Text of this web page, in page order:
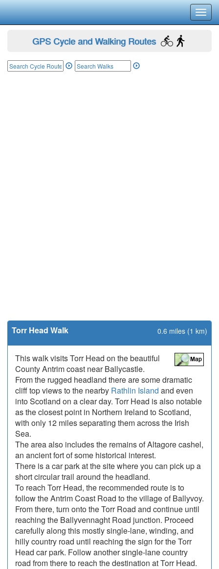
GPS Cycle and Walking Routes
Torr Head Walk 0.6 miles (1 km)
This walk visits Torr Head on the beautiful
County Antrim coast near Ballycastle.
From the rugged headland there are some dramatic
cliff top views to the nearby Rathlin Island and even
into Scotland on a clear day. Torr Head is also notable
as the closest point in Northern Ireland to Scotland,
with only 12 miles separating them across the Irish
Sea.
The area also includes the remains of Altagore cashel,
an ancient fort of some historical interest.
There is a car park at the site where you can pick up a
short circular trail around the headland.
To reach Torr Head, the recommended route is to
follow the Antrim Coast Road to the village of Ballyvoy.
From there, turn onto the Torr Road and continue until
reaching the Ballyvennaght Road junction. Proceed
carefully along this mostly single-lane, winding, and
hilly country road until reaching the sign for the Torr
Head car park. Follow another single-lane country
road from there to reach the destination at Torr Head.